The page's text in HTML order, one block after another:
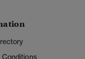
Conditions